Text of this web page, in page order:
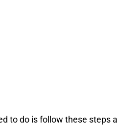
to do is follow these steps